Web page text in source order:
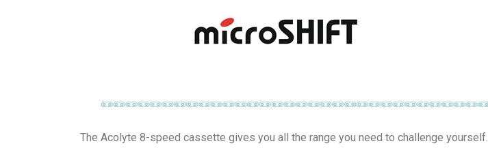
The Acolyte 8-speed cassette gives you all the range you need to challenge yourself.